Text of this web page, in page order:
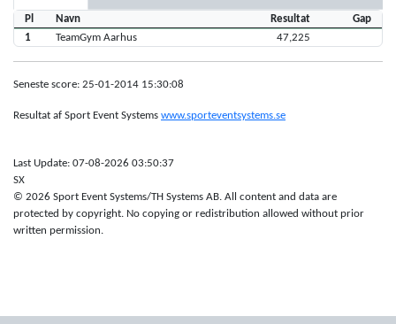
Pl Navn Resultat
Gap
1
TeamGym Aarhus 47,225
Seneste score: 25-01-2014 15:30:08
Resultat af Sport Event Systems www.sporteventsystems.se
Last Update: 07-08-2026 03:50:37
SX
© 2026 Sport Event Systems/TH Systems AB. All content and data are
protected by copyright. No copying or redistribution allowed without prior
written permission.